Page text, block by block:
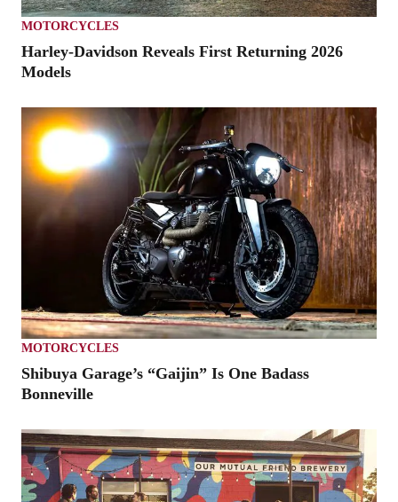
MOTORCYCLES
Harley-Davidson Reveals First Returning 2026
Models
MOTORCYCLES
Shibuya Garage’s “Gaijin” Is One Badass
Bonneville